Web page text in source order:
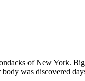
of New York.
was discovered